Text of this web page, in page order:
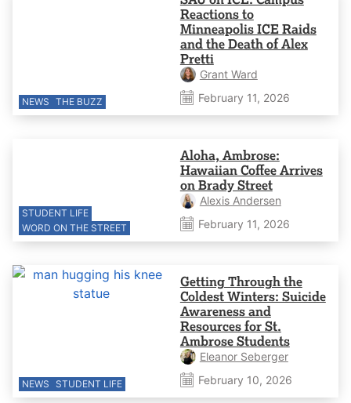
NEWS THE BUZZ
Reactions to
Minneapolis ICE Raids
and the Death of Alex
Pretti
Grant Ward
February 11, 2026
STUDENT LIFE
WORD ON THE STREET
Aloha, Ambrose:
Hawaiian Coffee Arrives
on Brady Street
Alexis Andersen
February 11, 2026
NEWS STUDENT LIFE
Getting Through the
Coldest Winters: Suicide
Awareness and
Resources for St.
Ambrose Students
Eleanor Seberger
February 10, 2026